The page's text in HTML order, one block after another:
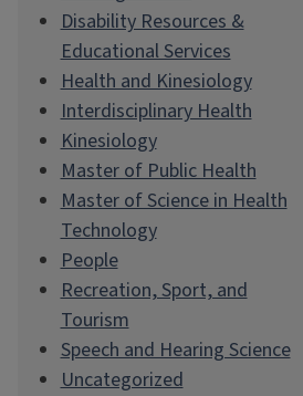
Disability Resources &
Educational Services
Health and Kinesiology
Interdisciplinary Health
Kinesiology
Master of Public Health
Master of Science in Health
Technology
People
Recreation, Sport, and
Tourism
Speech and Hearing Science
Uncategorized